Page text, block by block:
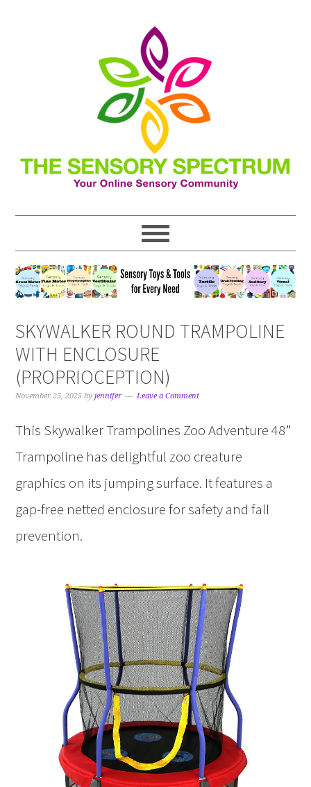
SKYWALKER ROUND TRAMPOLINE
WITH ENCLOSURE
(PROPRIOCEPTION)
November 25, 2025 byjennifer Leave a Comment
This Skywalker Trampolines Zoo Adventure 48”
Trampoline has delightful zoo creature
graphics on its jumping surface. It features a
gap-free netted enclosure for safety and fall
prevention.